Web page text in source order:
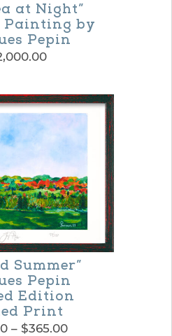
at Night”
by
Pepin
Summer”
Pepin
Edition
Print
– $365.00Price